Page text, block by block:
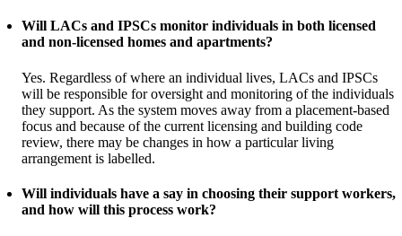
Will LACs and IPSCs monitor individuals in both licensed
and non-licensed homes and apartments?
Yes. Regardless of where an individual lives, LACs and IPSCs
will be responsible for oversight and monitoring of the individuals
they support. As the system moves away from a placement-based
focus and because of the current licensing and building code
review, there may be changes in how a particular living
arrangement is labelled.
Will individuals have a say in choosing their support workers,
and how will this process work?